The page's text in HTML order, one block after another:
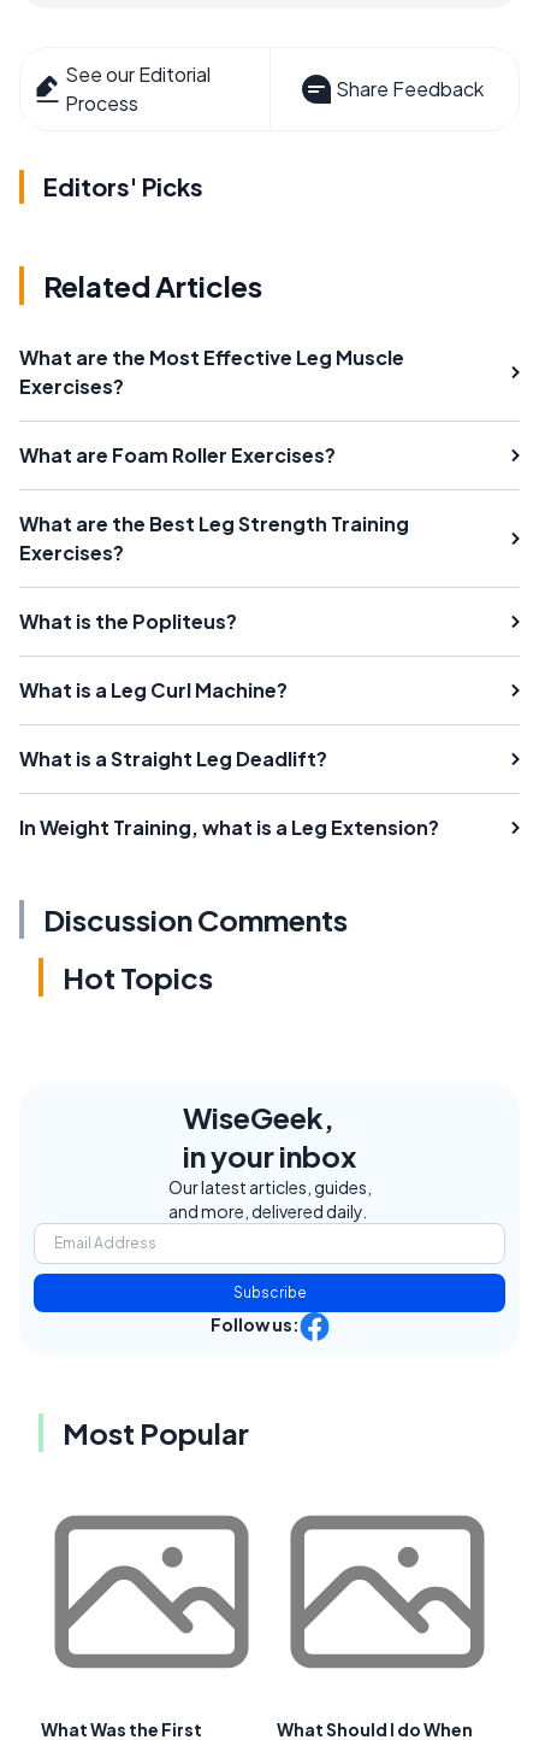
See our Editorial
Process
Share Feedback
Editors' Picks
Related Articles
What are the Most Effective Leg Muscle
Exercises?
What are Foam Roller Exercises?
What are the Best Leg Strength Training
Exercises?
What is the Popliteus?
What is a Leg Curl Machine?
What is a Straight Leg Deadlift?
In Weight Training, what is a Leg Extension?
Discussion Comments
Hot Topics
WiseGeek,
in your inbox
Our latest articles, guides,
and more, delivered daily.
Subscribe
Follow us:
Most Popular
What Was the First
What Should I do When